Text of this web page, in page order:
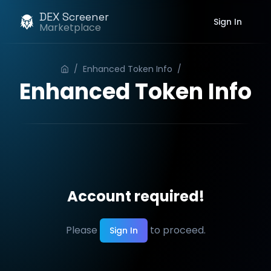
DEX Screener
Marketplace Sign In
/ Enhanced Token Info /
Enhanced Token Info
Account required!
Please Sign In to proceed.